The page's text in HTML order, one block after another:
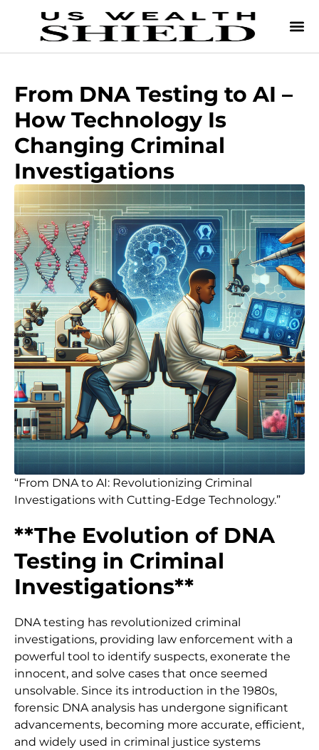
From DNA Testing to AI –
How Technology Is
Changing Criminal
Investigations
“From DNA to AI: Revolutionizing Criminal
Investigations with Cutting-Edge Technology.”
**The Evolution of DNA
Testing in Criminal
Investigations**
DNA testing has revolutionized criminal
investigations, providing law enforcement with a
powerful tool to identify suspects, exonerate the
innocent, and solve cases that once seemed
unsolvable. Since its introduction in the 1980s,
forensic DNA analysis has undergone significant
advancements, becoming more accurate, efficient,
and widely used in criminal justice systems